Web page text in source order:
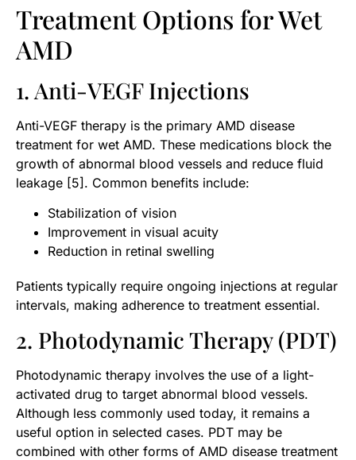
Treatment Options for Wet
AMD
1. Anti-VEGF Injections
Anti-VEGF therapy is the primary AMD disease
treatment for wet AMD. These medications block the
growth of abnormal blood vessels and reduce fluid
leakage [5]. Common benefits include:
Stabilization of vision
Improvement in visual acuity
Reduction in retinal swelling
Patients typically require ongoing injections at regular
intervals, making adherence to treatment essential.
2. Photodynamic Therapy (PDT)
Photodynamic therapy involves the use of a light-
activated drug to target abnormal blood vessels.
Although less commonly used today, it remains a
useful option in selected cases. PDT may be
combined with other forms of AMD disease treatment